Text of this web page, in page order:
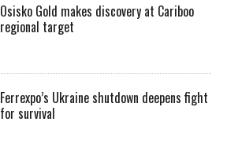
Osisko Gold makes discovery at Cariboo
regional target
Ferrexpo’s Ukraine shutdown deepens fight
for survival